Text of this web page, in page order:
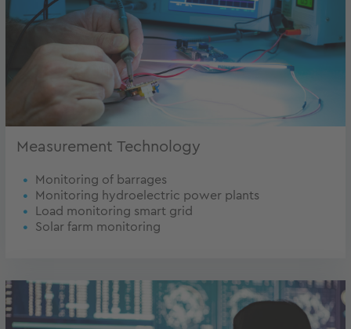
Measurement Technology
Monitoring of barrages
Monitoring hydroelectric power plants
Load monitoring smart grid
Solar farm monitoring